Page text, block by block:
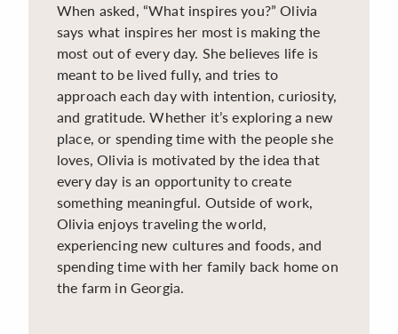
When asked, “What inspires you?” Olivia
says what inspires her most is making the
most out of every day. She believes life is
meant to be lived fully, and tries to
approach each day with intention, curiosity,
and gratitude. Whether it’s exploring a new
place, or spending time with the people she
loves, Olivia is motivated by the idea that
every day is an opportunity to create
something meaningful. Outside of work,
Olivia enjoys traveling the world,
experiencing new cultures and foods, and
spending time with her family back home on
the farm in Georgia.